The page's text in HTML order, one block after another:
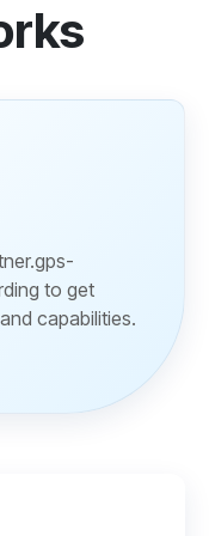
to get
capabilities.